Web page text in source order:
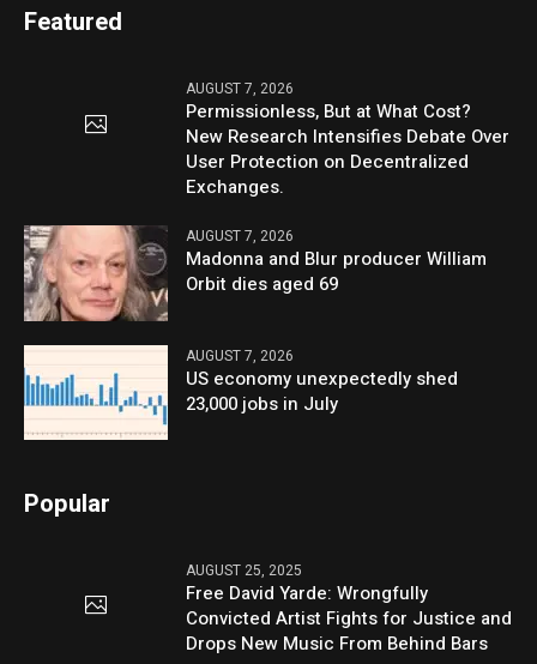
Featured
AUGUST 7, 2026
Permissionless, But at What Cost?
New Research Intensifies Debate Over
User Protection on Decentralized
Exchanges.
AUGUST 7, 2026
Madonna and Blur producer William
Orbit dies aged 69
AUGUST 7, 2026
US economy unexpectedly shed
23,000 jobs in July
Popular
AUGUST 25, 2025
Free David Yarde: Wrongfully
Convicted Artist Fights for Justice and
Drops New Music From Behind Bars